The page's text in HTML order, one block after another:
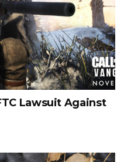
Lawsuit Against